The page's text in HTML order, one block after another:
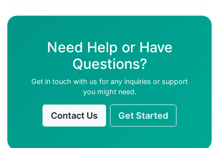
Need Help or Have
Questions?
Get in touch with us for any inquiries or support
you might need.
Contact Us Get Started